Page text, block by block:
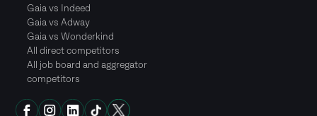
Gaia vs Indeed
Gaia vs Adway
Gaia vs Wonderkind
All direct competitors
All job board and aggregator
competitors